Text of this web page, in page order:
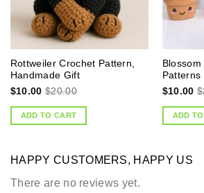
Rottweiler Crochet Pattern,
Handmade Gift
$10.00 $20.00
ADD TO CART
Patterns
$10.00 $
ADD
HAPPY CUSTOMERS, HAPPY US
There are no reviews yet.